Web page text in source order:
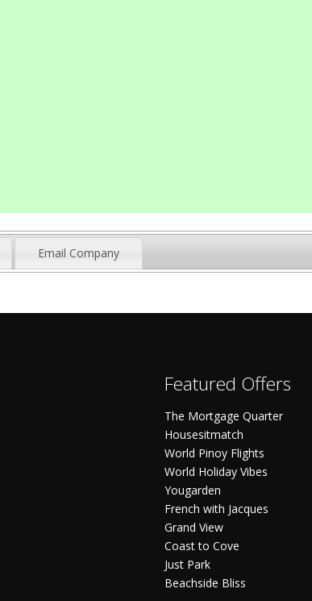
Email Company
Featured Offers
The Mortgage Quarter
Housesitmatch
World Pinoy Flights
World Holiday Vibes
Yougarden
French with Jacques
Grand View
Coast to Cove
Just Park
Beachside Bliss